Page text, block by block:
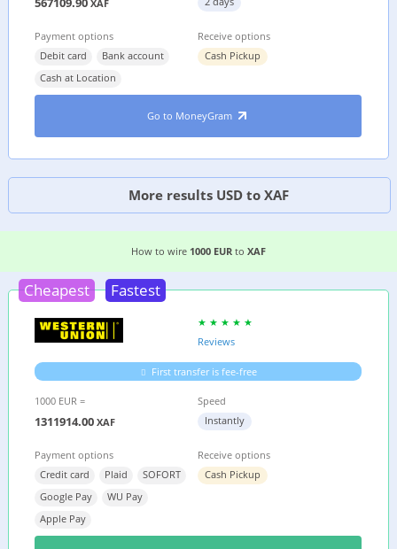
XAF
Payment options
Debit card
Bank account
Cash at Location
Receive options
Cash Pickup
Go to MoneyGram
More results USD to XAF
2 EASIEST WAYS TO WIRE MONEY FROM
How to wire 1000 EUR to XAF
Cheapest Fastest
Reviews
First transfer is fee-free
1000 EUR =
1311914.00 XAF
Speed
Instantly
Payment options
Credit card
Plaid
SOFORT
Google Pay
WU Pay
Apple Pay
Receive options
Cash Pickup